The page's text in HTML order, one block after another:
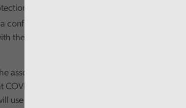
world where it’s
the
associated cyber risks. The
19 has put most
use stealth and try and break